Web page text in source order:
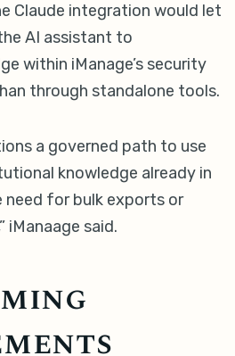
Claude integration would let
AI assistant to
within iManage’s security
through standalone tools.
a governed path to use
knowledge already in
need for bulk exports or
iManaage said.